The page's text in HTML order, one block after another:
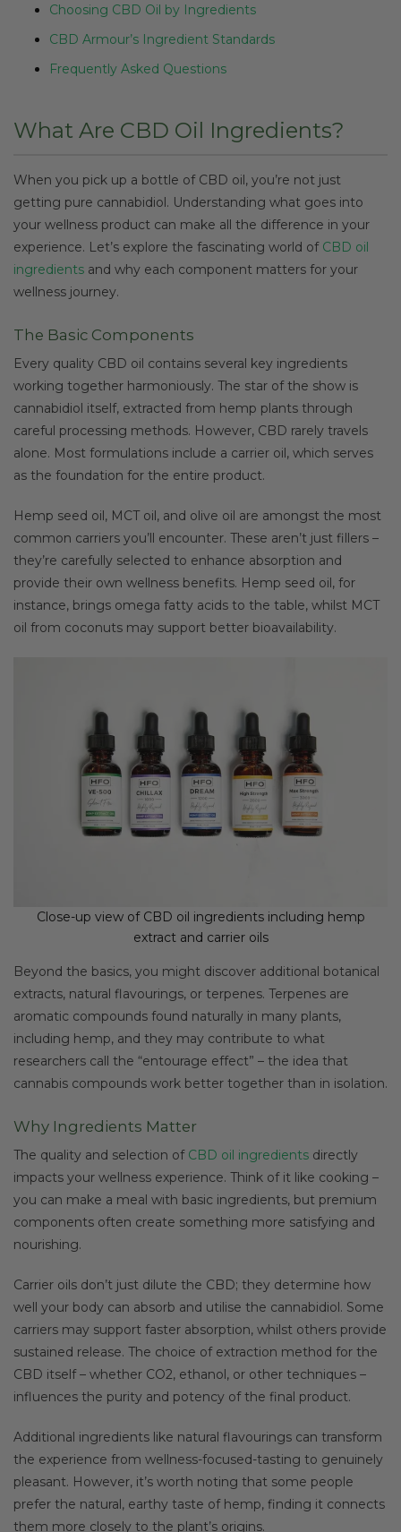
Choosing CBD Oil by Ingredients
CBD Armour’s Ingredient Standards
Frequently Asked Questions
What Are CBD Oil Ingredients?
When you pick up a bottle of CBD oil, you’re not just
getting pure cannabidiol. Understanding what goes into
your wellness product can make all the difference in your
experience. Let’s explore the fascinating world of CBD oil
ingredients and why each component matters for your
wellness journey.
The Basic Components
Every quality CBD oil contains several key ingredients
working together harmoniously. The star of the show is
cannabidiol itself, extracted from hemp plants through
careful processing methods. However, CBD rarely travels
alone. Most formulations include a carrier oil, which serves
as the foundation for the entire product.
Hemp seed oil, MCT oil, and olive oil are amongst the most
common carriers you’ll encounter. These aren’t just fillers –
they’re carefully selected to enhance absorption and
provide their own wellness benefits. Hemp seed oil, for
instance, brings omega fatty acids to the table, whilst MCT
oil from coconuts may support better bioavailability.
Close-up view of CBD oil ingredients including hemp
extract and carrier oils
Beyond the basics, you might discover additional botanical
extracts, natural flavourings, or terpenes. Terpenes are
aromatic compounds found naturally in many plants,
including hemp, and they may contribute to what
researchers call the “entourage effect” – the idea that
cannabis compounds work better together than in isolation.
Why Ingredients Matter
The quality and selection of CBD oil ingredients directly
impacts your wellness experience. Think of it like cooking –
you can make a meal with basic ingredients, but premium
components often create something more satisfying and
nourishing.
Carrier oils don’t just dilute the CBD; they determine how
well your body can absorb and utilise the cannabidiol. Some
carriers may support faster absorption, whilst others provide
sustained release. The choice of extraction method for the
CBD itself – whether CO2, ethanol, or other techniques –
influences the purity and potency of the final product.
Additional ingredients like natural flavourings can transform
the experience from wellness-focused-tasting to genuinely
pleasant. However, it’s worth noting that some people
prefer the natural, earthy taste of hemp, finding it connects
them more closely to the plant’s origins.